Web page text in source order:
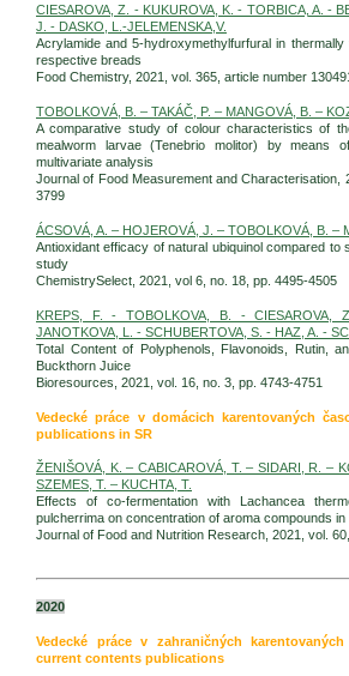
CIESAROVA, Z. - KUKUROVA, K. - TORBICA, A. -
J. - DASKO, L.-JELEMENSKA,V.
Acrylamide and 5-hydroxymethylfurfural in
respective breads
Food Chemistry, 2021, vol. 365, article number
TOBOLKOVÁ, B. – TAKÁČ, P. – MANGOVÁ, B. –
A comparative study of colour characteristics of
mealworm larvae (Tenebrio molitor) by means
multivariate analysis
Journal of Food Measurement and Characterisation,
3799
ÁCSOVÁ, A. – HOJEROVÁ, J. – TOBOLKOVÁ, B. –
Antioxidant efficacy of natural ubiquinol compared
study
ChemistrySelect, 2021, vol 6, no. 18, pp. 4495-4505
KREPS, F. - TOBOLKOVA, B. - CIESAROVA,
JANOTKOVA, L. - SCHUBERTOVA, S. - HAZ, A. -
Total Content of Polyphenols, Flavonoids, Rutin,
Buckthorn Juice
Bioresources, 2021, vol. 16, no. 3, pp. 4743-4751
Vedecké práce v domácich karentovaných
publications in SR
ŽENIŠOVÁ, K. – CABICAROVÁ, T. – SIDARI, R. –
SZEMES, T. – KUCHTA, T.
Effects of co-fermentation with Lachancea
pulcherrima on concentration of aroma compounds in
Journal of Food and Nutrition Research, 2021, vol.
2020
Vedecké práce v zahraničných
current contents publications